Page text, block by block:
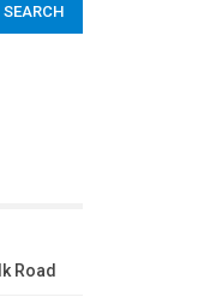
Road